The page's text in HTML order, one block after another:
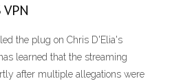
the plug on Chris D'Elia's
learned that the streaming
after multiple allegations were